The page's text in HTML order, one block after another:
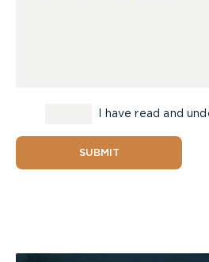
I have read and
SUBMIT